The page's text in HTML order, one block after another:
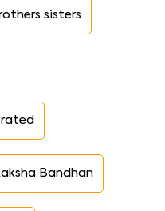
sisters
Bandhan